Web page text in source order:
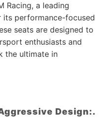
Racing, a leading
its performance-focused
seats are designed to
enthusiasts and
the ultimate in
Design:.